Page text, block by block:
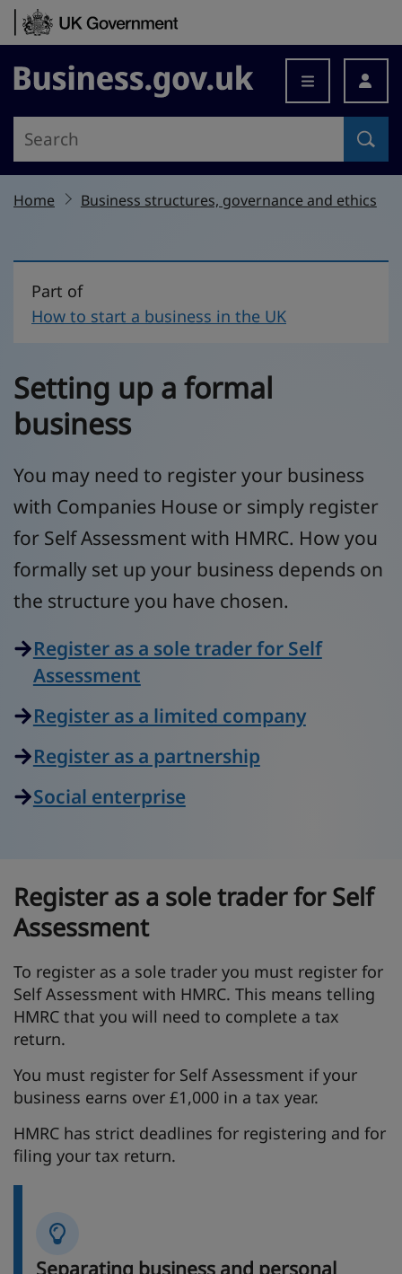
Skip to content
Business.gov.uk
Home Business structures, governance and ethics
Part of
How to start a business in the UK
Setting up a formal
business
You may need to register your business
with Companies House or simply register
for Self Assessment with HMRC. How you
formally set up your business depends on
the structure you have chosen.
Register as a sole trader for Self
Assessment
Register as a limited company
Register as a partnership
Social enterprise
Register as a sole trader for Self
Assessment
To register as a sole trader you must register for
Self Assessment with HMRC. This means telling
HMRC that you will need to complete a tax
return.
You must register for Self Assessment if your
business earns over £1,000 in a tax year.
HMRC has strict deadlines for registering and for
filing your tax return.
Separating business and personal